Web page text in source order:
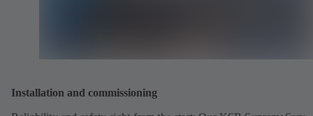
Installation and commissioning